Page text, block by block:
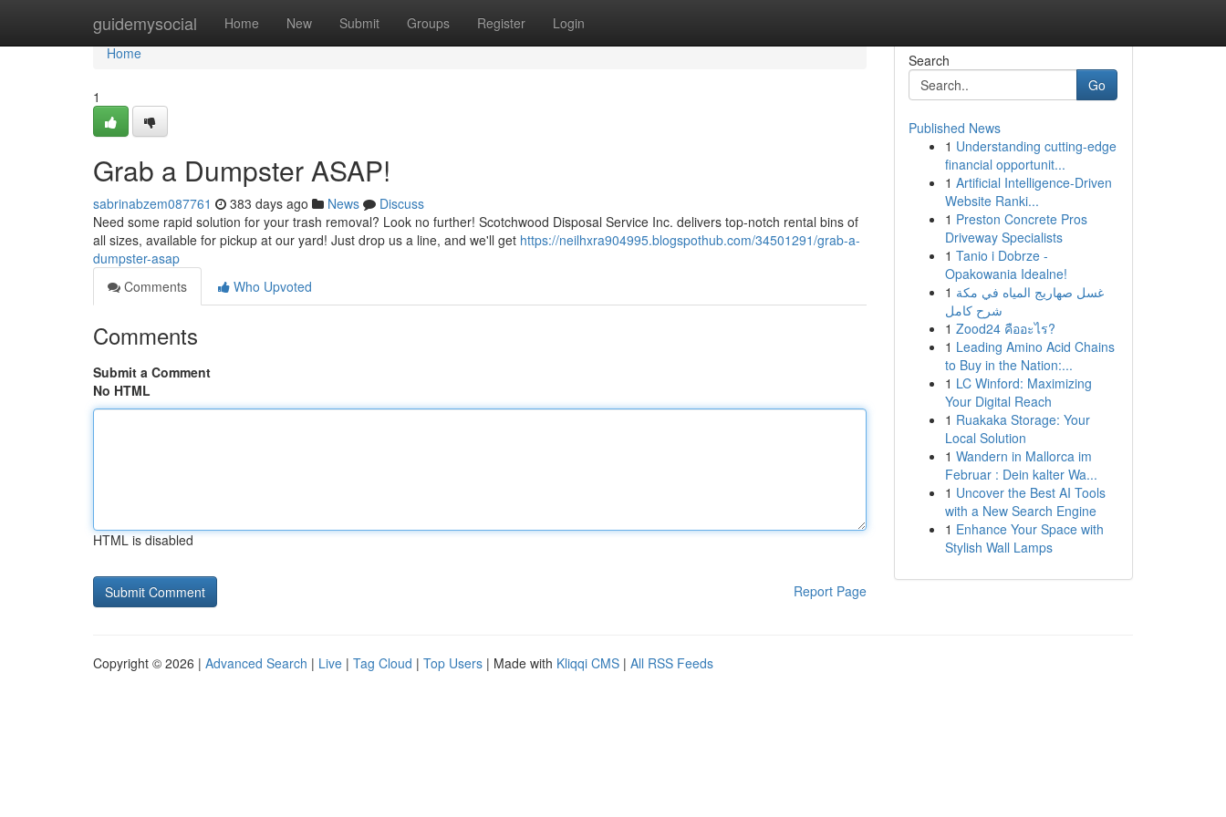
guidemysocial Home New Submit Groups Register Login
Home
Home
1
Grab a Dumpster ASAP!
sabrinabzem087761 383 days ago News
Discuss
Need some rapid solution for your trash removal? Look no further! Scotchwood Disposal Service Inc. delivers top-notch rental bins of
all sizes, available for pickup at our yard! Just drop us a line, and we'll get https://neilhxra904995.blogspothub.com/34501291/grab-a-
dumpster-asap
Comments
Who Upvoted
Comments
Submit a Comment
No HTML
HTML is disabled
Report Page
Search
Go
Published News
1 Understanding cutting-edge
financial opportunit...
1 Artificial Intelligence-Driven
Website Ranki...
1 Preston Concrete Pros
Driveway Specialists
1 Tanio i Dobrze -
Opakowania Idealne!
1 غسل صهاريج المياه في مكة
شرح كامل
1 Zood24 คืออะไร?
1 Leading Amino Acid Chains
to Buy in the Nation:...
1 LC Winford: Maximizing
Your Digital Reach
1 Ruakaka Storage: Your
Local Solution
1 Wandern in Mallorca im
Februar : Dein kalter Wa...
1 Uncover the Best AI Tools
with a New Search Engine
1 Enhance Your Space with
Stylish Wall Lamps
Copyright © 2026 | Advanced Search | Live | Tag Cloud | Top Users | Made with Kliqqi CMS | All RSS Feeds